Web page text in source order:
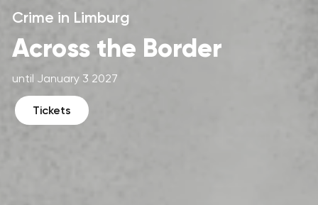
Crime in Limburg
Across the Border
until January 3 2027
Tickets